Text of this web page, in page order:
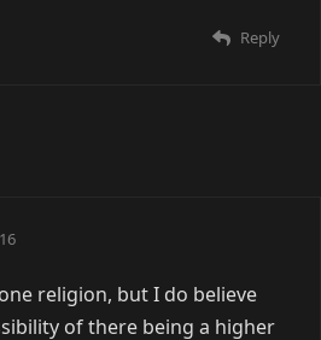
Reply
religion, but I do believe
of there being a higher